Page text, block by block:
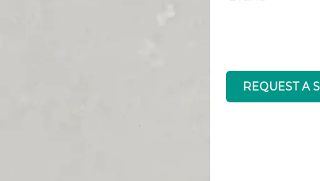
REQUEST A